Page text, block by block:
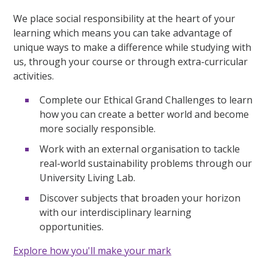
We place social responsibility at the heart of your
learning which means you can take advantage of
unique ways to make a difference while studying with
us, through your course or through extra-curricular
activities.
Complete our Ethical Grand Challenges to learn
how you can create a better world and become
more socially responsible.
Work with an external organisation to tackle
real-world sustainability problems through our
University Living Lab.
Discover subjects that broaden your horizon
with our interdisciplinary learning
opportunities.
Explore how you'll make your mark